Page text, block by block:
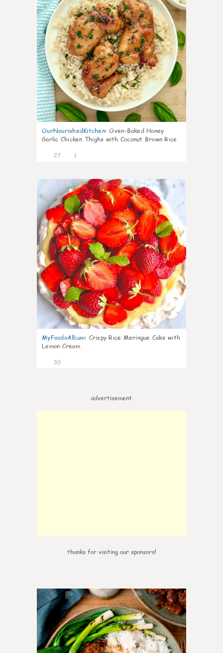
OurNourishedKitchen: Oven-Baked Honey
Garlic Chicken Thighs with Coconut Brown Rice
27 1
6
MyFoodoAlbum: Crispy Rice Meringue Cake with
Lemon Cream
30
advertisement
thanks for visiting our sponsors!
6